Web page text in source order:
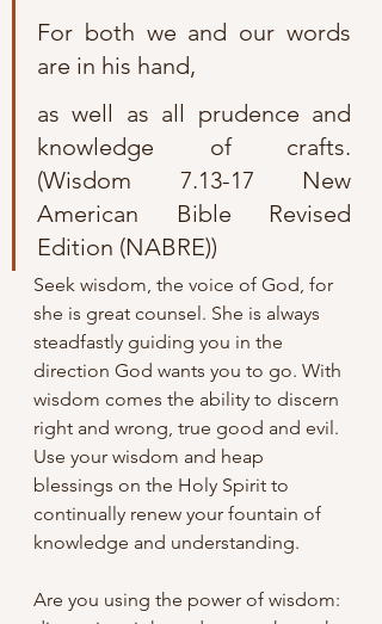
For both we and our words
are in his hand,
as well as all prudence and
knowledge of crafts.
(Wisdom 7.13-17 New
American Bible Revised
Edition (NABRE))
Seek wisdom, the voice of God, for
she is great counsel. She is always
steadfastly guiding you in the
direction God wants you to go. With
wisdom comes the ability to discern
right and wrong, true good and evil.
Use your wisdom and heap
blessings on the Holy Spirit to
continually renew your fountain of
knowledge and understanding.
Are you using the power of wisdom: